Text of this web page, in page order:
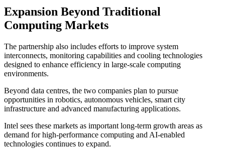
Expansion Beyond Traditional
Computing Markets
The partnership also includes efforts to improve system
interconnects, monitoring capabilities and cooling technologies
designed to enhance efficiency in large-scale computing
environments.
Beyond data centres, the two companies plan to pursue
opportunities in robotics, autonomous vehicles, smart city
infrastructure and advanced manufacturing applications.
Intel sees these markets as important long-term growth areas as
demand for high-performance computing and AI-enabled
technologies continues to expand.